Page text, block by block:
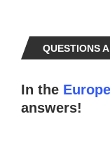
QUESTIONS
In the
answers!